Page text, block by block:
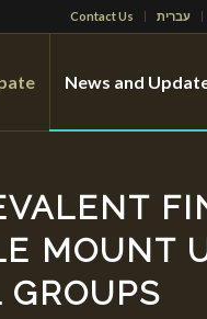
Contact Us עברית
News and
MOUNT